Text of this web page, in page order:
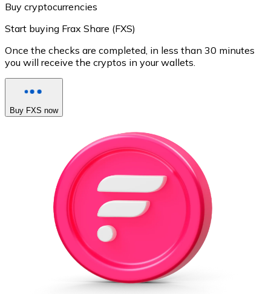
Buy cryptocurrencies
Start buying Frax Share (FXS)
Once the checks are completed, in less than 30 minutes
you will receive the cryptos in your wallets.
Buy FXS now